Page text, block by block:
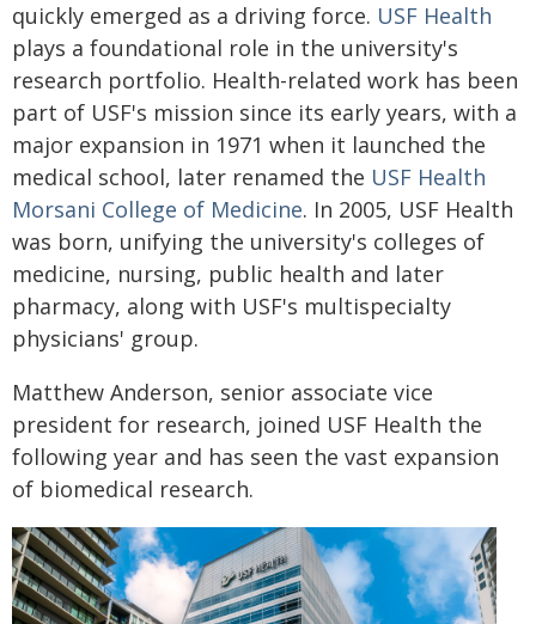
quickly emerged as a driving force. USF Health
plays a foundational role in the university's
research portfolio. Health-related work has been
part of USF's mission since its early years, with a
major expansion in 1971 when it launched the
medical school, later renamed the USF Health
Morsani College of Medicine. In 2005, USF Health
was born, unifying the university's colleges of
medicine, nursing, public health and later
pharmacy, along with USF's multispecialty
physicians' group.
Matthew Anderson, senior associate vice
president for research, joined USF Health the
following year and has seen the vast expansion
of biomedical research.